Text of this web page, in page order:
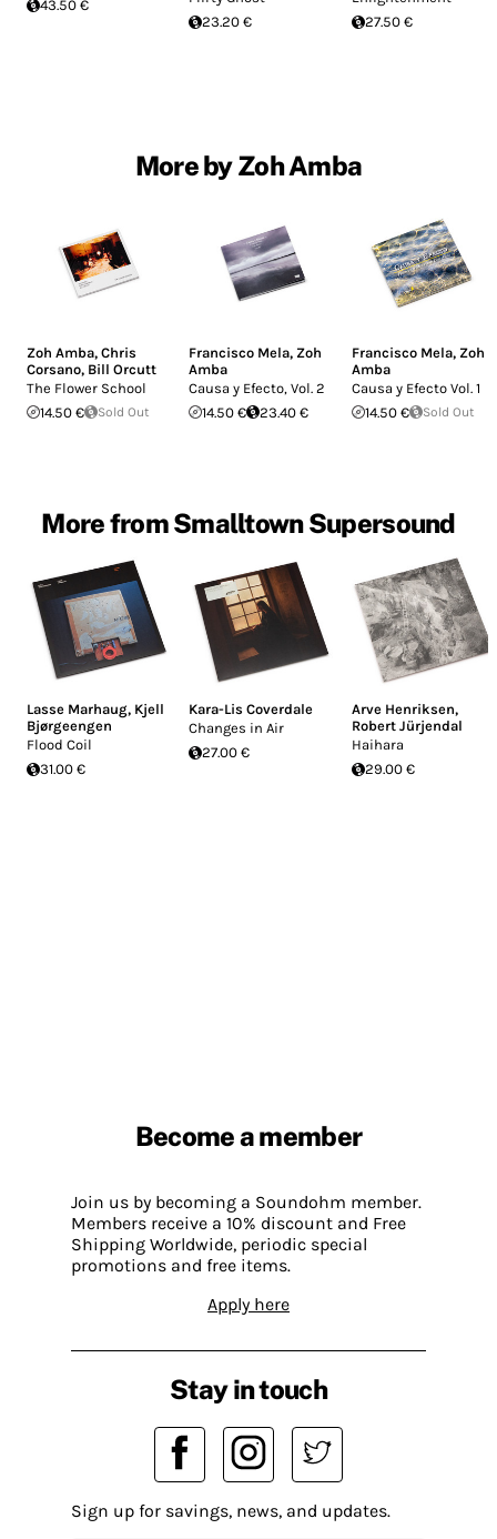
43.50 €
23.20 €
27.50 €
More by Zoh Amba
Zoh Amba, Chris
Corsano, Bill Orcutt
The Flower School
14.50 €
Sold Out
Francisco Mela, Zoh
Amba
Causa y Efecto, Vol. 2
14.50 €
23.40 €
Francisco Mela, Zoh
Amba
Causa y Efecto Vol. 1
14.50 €
Sold Out
More from Smalltown Supersound
Lasse Marhaug, Kjell
Bjørgeengen
Flood Coil
31.00 €
Kara-Lis Coverdale
Changes in Air
27.00 €
Arve Henriksen,
Robert Jürjendal
Haihara
29.00 €
Become a member
Join us by becoming a Soundohm member.
Members receive a 10% discount and Free
Shipping Worldwide, periodic special
promotions and free items.
Apply here
Stay in touch
Sign up for savings, news, and updates.